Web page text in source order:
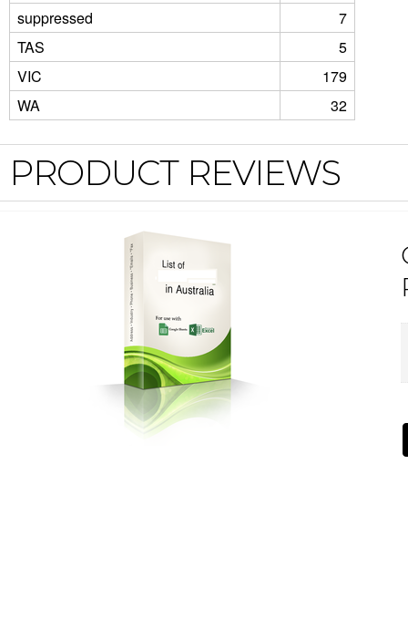
suppressed
7
TAS
5
VIC
179
WA
32
PRODUCT REVIEWS